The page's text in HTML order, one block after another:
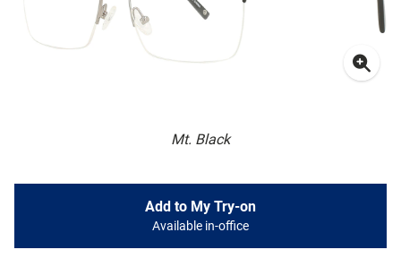
Mt. Black
Add to My Try-on
Available in-office